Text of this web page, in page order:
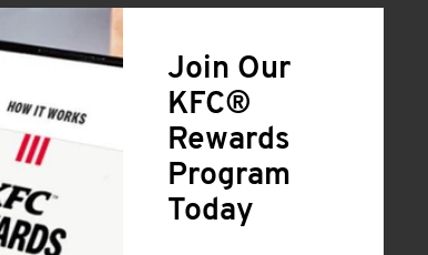
Join Our
KFC®
Rewards
Program
Today